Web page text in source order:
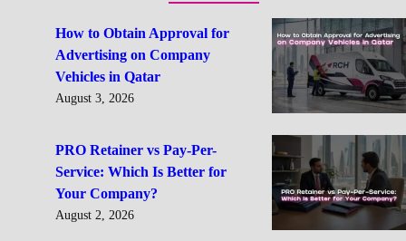
How to Obtain Approval for
Advertising on Company
Vehicles in Qatar
August 3, 2026
PRO Retainer vs Pay-Per-
Service: Which Is Better for
Your Company?
August 2, 2026